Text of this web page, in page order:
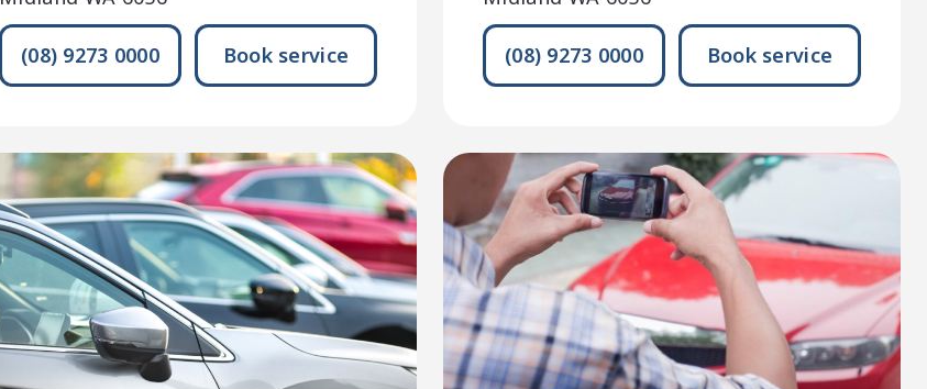
(08) 9273 0000 Book service (08) 9273 0000 Book service